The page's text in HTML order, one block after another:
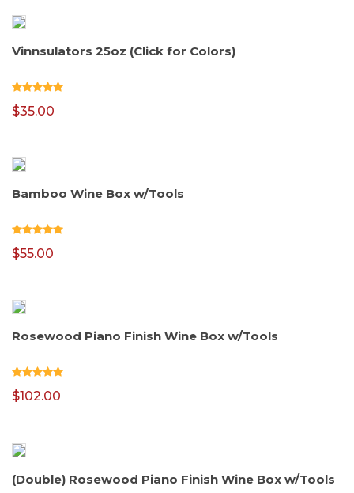
Vinnsulators 25oz (Click for Colors)
$35.00
Bamboo Wine Box w/Tools
$55.00
Rosewood Piano Finish Wine Box w/Tools
$102.00
(Double) Rosewood Piano Finish Wine Box w/Tools